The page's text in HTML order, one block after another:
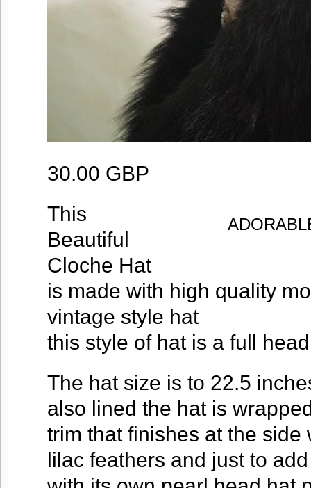
30.00 GBP
This
Beautiful
Cloche Hat
is made with high quality
vintage style hat
this style of hat is a full
The hat size is to 22.5
also lined the hat is
trim that finishes at the
lilac feathers and just to